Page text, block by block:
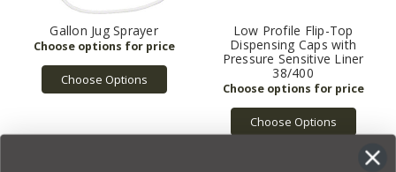
Gallon Jug Sprayer
Choose Options
Low Profile Flip-Top
Dispensing Caps with
Pressure Sensitive Liner
38/400
Choose Options